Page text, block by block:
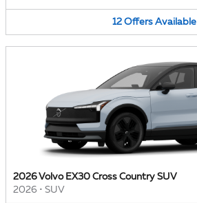
12 Offers Available
2026 Volvo EX30 Cross Country SUV
2026 • SUV